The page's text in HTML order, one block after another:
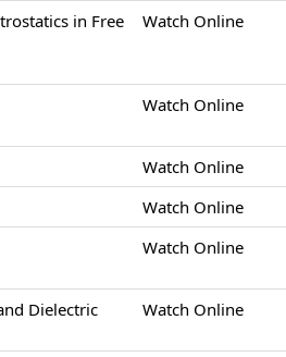
in Free
Watch Online
Watch Online
Watch Online
Watch Online
Watch Online
Dielectric
Watch Online